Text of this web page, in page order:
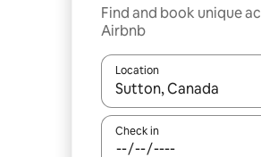
Find and book unique
Airbnb
Location
When results are
Check in